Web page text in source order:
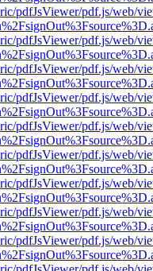
pdfJsViewer/pdf.js/web/
pdfJsViewer/pdf.js/web/
pdfJsViewer/pdf.js/web/
pdfJsViewer/pdf.js/web/
pdfJsViewer/pdf.js/web/
pdfJsViewer/pdf.js/web/
pdfJsViewer/pdf.js/web/
pdfJsViewer/pdf.js/web/
pdfJsViewer/pdf.js/web/